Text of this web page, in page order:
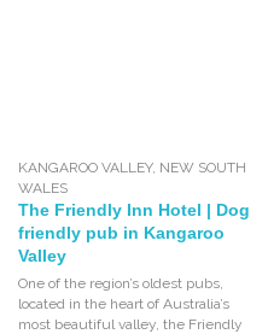
KANGAROO VALLEY, NEW SOUTH
WALES
The Friendly Inn Hotel | Dog
friendly pub in Kangaroo
Valley
One of the region’s oldest pubs,
located in the heart of Australia’s
most beautiful valley, the Friendly